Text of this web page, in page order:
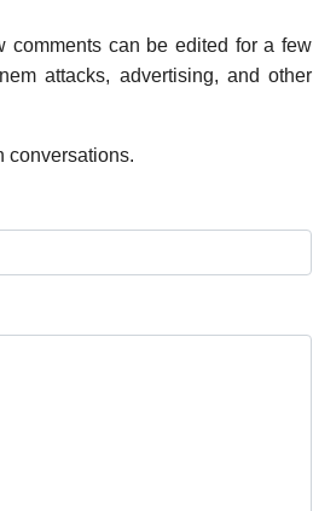
comments can be edited for a few
attacks, advertising, and other
conversations.